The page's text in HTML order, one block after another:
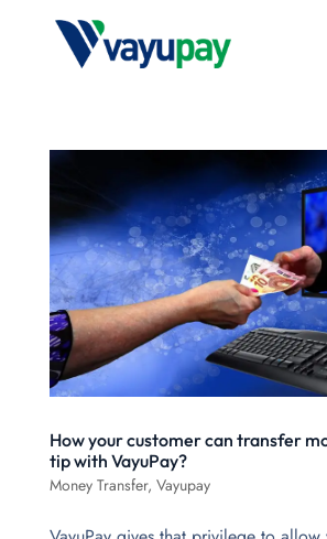
How your customer can transfer
tip with VayuPay?
Money Transfer, Vayupay